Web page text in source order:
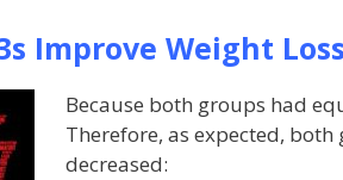
Improve Weight
Because both groups had
Therefore, as expected,
decreased: